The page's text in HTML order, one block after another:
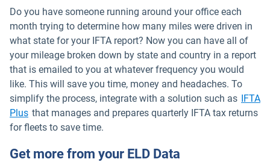
Do you have someone running around your office each
month trying to determine how many miles were driven in
what state for your IFTA report? Now you can have all of
your mileage broken down by state and country in a report
that is emailed to you at whatever frequency you would
like. This will save you time, money and headaches. To
simplify the process, integrate with a solution such as
IFTA
PlusOpen in new window
that manages and prepares quarterly IFTA tax returns
for fleets to save time.
Get more from your ELD Data